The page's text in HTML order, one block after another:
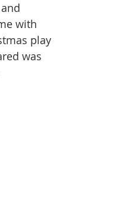
with
play
was